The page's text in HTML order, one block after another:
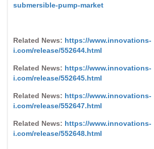
submersible-pump-market
Related News: https://www.innovations-
i.com/release/552644.html
Related News: https://www.innovations-
i.com/release/552645.html
Related News: https://www.innovations-
i.com/release/552647.html
Related News: https://www.innovations-
i.com/release/552648.html